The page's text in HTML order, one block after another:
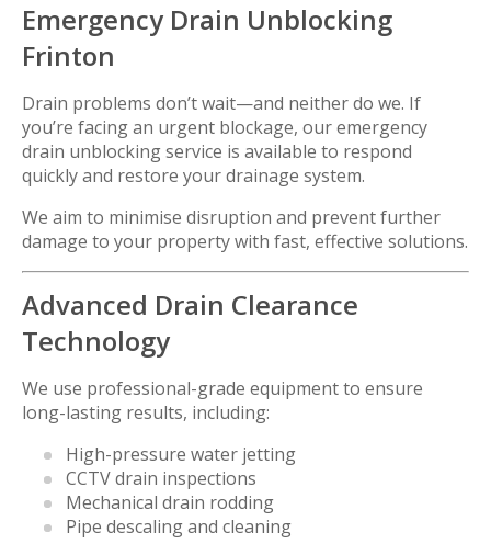
Emergency Drain Unblocking
Frinton
Drain problems don’t wait—and neither do we. If
you’re facing an urgent blockage, our emergency
drain unblocking service is available to respond
quickly and restore your drainage system.
We aim to minimise disruption and prevent further
damage to your property with fast, effective solutions.
Advanced Drain Clearance
Technology
We use professional-grade equipment to ensure
long-lasting results, including:
High-pressure water jetting
CCTV drain inspections
Mechanical drain rodding
Pipe descaling and cleaning